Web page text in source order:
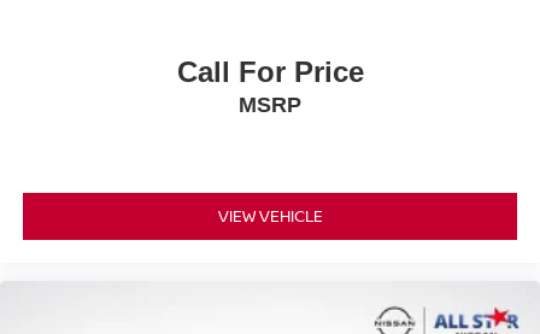
Call For Price
MSRP
VIEW VEHICLE